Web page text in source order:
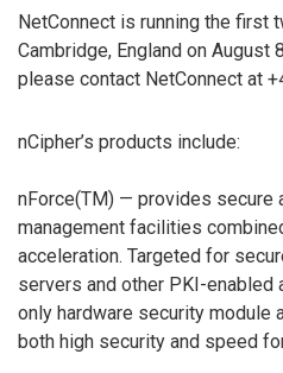
NetConnect is running the first
Cambridge, England on August
please contact NetConnect at
nCipher’s products include:
nForce(TM) — provides secure
management facilities
acceleration. Targeted for
servers and other PKI-enabled
only hardware security module
both high security and speed